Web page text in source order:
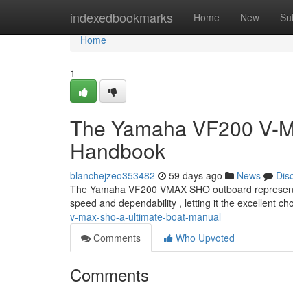
indexedbookmarks Home New
Home
Home
1
The Yamaha VF200 V-
Handbook
blanchejzeo353482 59 days ago News
The Yamaha VF200 VMAX SHO outboard
speed and dependability , letting it the excellent
v-max-sho-a-ultimate-boat-manual
Comments
Who Upvoted
Comments